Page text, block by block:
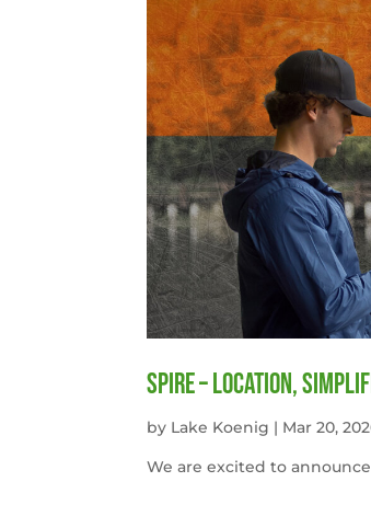
Spire – Location,
by Lake Koenig | Mar 20,
We are excited to